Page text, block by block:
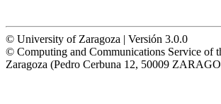
© University of Zaragoza | Versión 3.0.0
© Computing and Communications Service of
Zaragoza (Pedro Cerbuna 12, 50009